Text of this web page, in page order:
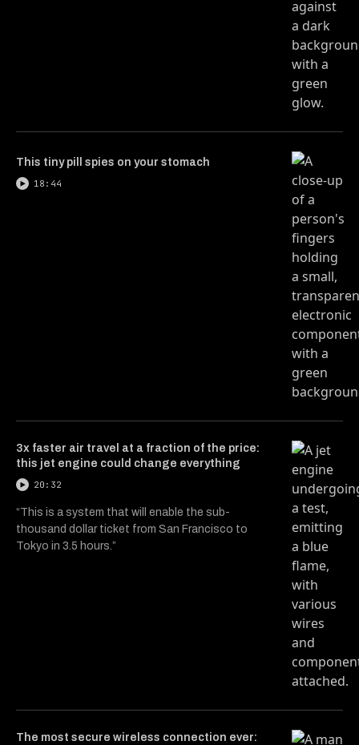
This tiny pill spies on your stomach
18:44
3x faster air travel at a fraction of the price:
this jet engine could change everything
20:32
“This is a system that will enable the sub-
thousand dollar ticket from San Francisco to
Tokyo in 3.5 hours.”
The most secure wireless connection ever: